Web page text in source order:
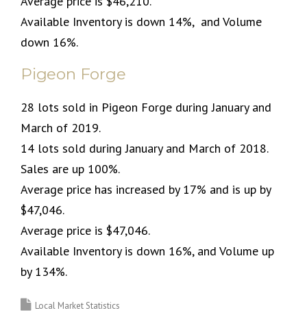
Available Inventory is down 14%, and Volume
down 16%.
Pigeon Forge
28 lots sold in Pigeon Forge during January and
March of 2019.
14 lots sold during January and March of 2018.
Sales are up 100%.
Average price has increased by 17% and is up by
$47,046.
Average price is $47,046.
Available Inventory is down 16%, and Volume up
by 134%.
Local Market Statistics